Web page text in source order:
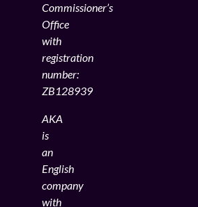
Commissioner’s
Office
with
registration
number:
ZB128939
AKA
is
an
English
company
with